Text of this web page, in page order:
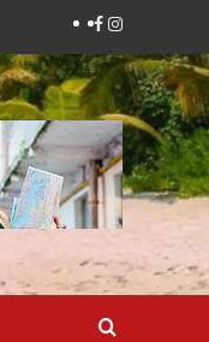
Facebook
Instagram